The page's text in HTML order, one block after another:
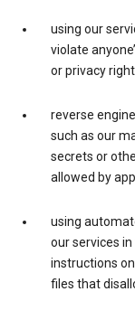
using our
violate
or privacy
reverse
such as our
secrets or
allowed by
using
our services
instructions
files that